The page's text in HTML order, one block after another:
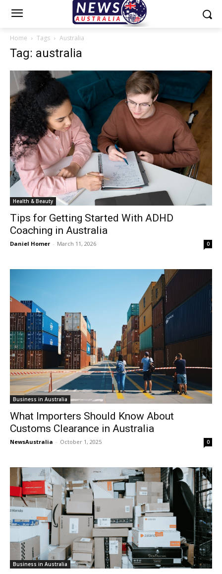
Home Tags Australia
Tag: australia
Health & Beauty
Tips for Getting Started With ADHD
Coaching in Australia
Daniel Homer - March 11, 2026 0
Business in Australia
What Importers Should Know About
Customs Clearance in Australia
NewsAustralia - October 1, 2025 0
Business in Australia